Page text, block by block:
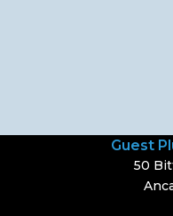
Guest
50